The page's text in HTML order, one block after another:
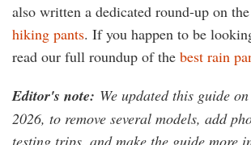
also written a dedicated round-up on the
hiking pants. If you happen to be
read our full roundup of the best rain
Editor's note: We updated this guide
2026, to remove several models, add
testing trips, and make the guide more